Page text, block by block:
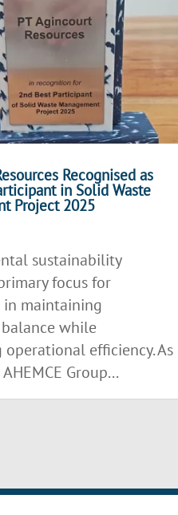
Recognised as
in Solid Waste
Project 2025
sustainability
focus for
in maintaining
while
efficiency. As
Group...